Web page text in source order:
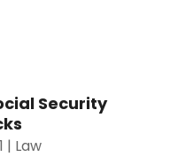
Security
| Law